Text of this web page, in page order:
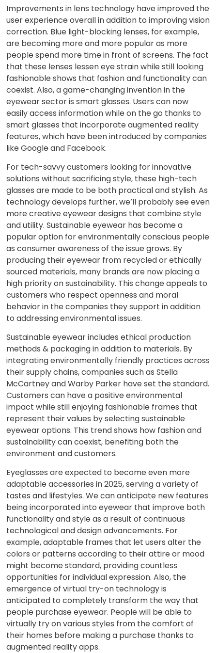
Improvements in lens technology have improved the
user experience overall in addition to improving vision
correction. Blue light-blocking lenses, for example,
are becoming more and more popular as more
people spend more time in front of screens. The fact
that these lenses lessen eye strain while still looking
fashionable shows that fashion and functionality can
coexist. Also, a game-changing invention in the
eyewear sector is smart glasses. Users can now
easily access information while on the go thanks to
smart glasses that incorporate augmented reality
features, which have been introduced by companies
like Google and Facebook.
For tech-savvy customers looking for innovative
solutions without sacrificing style, these high-tech
glasses are made to be both practical and stylish. As
technology develops further, we’ll probably see even
more creative eyewear designs that combine style
and utility. Sustainable eyewear has become a
popular option for environmentally conscious people
as consumer awareness of the issue grows. By
producing their eyewear from recycled or ethically
sourced materials, many brands are now placing a
high priority on sustainability. This change appeals to
customers who respect openness and moral
behavior in the companies they support in addition
to addressing environmental issues.
Sustainable eyewear includes ethical production
methods & packaging in addition to materials. By
integrating environmentally friendly practices across
their supply chains, companies such as Stella
McCartney and Warby Parker have set the standard.
Customers can have a positive environmental
impact while still enjoying fashionable frames that
represent their values by selecting sustainable
eyewear options. This trend shows how fashion and
sustainability can coexist, benefiting both the
environment and customers.
Eyeglasses are expected to become even more
adaptable accessories in 2025, serving a variety of
tastes and lifestyles. We can anticipate new features
being incorporated into eyewear that improve both
functionality and style as a result of continuous
technological and design advancements. For
example, adaptable frames that let users alter the
colors or patterns according to their attire or mood
might become standard, providing countless
opportunities for individual expression. Also, the
emergence of virtual try-on technology is
anticipated to completely transform the way that
people purchase eyewear. People will be able to
virtually try on various styles from the comfort of
their homes before making a purchase thanks to
augmented reality apps.